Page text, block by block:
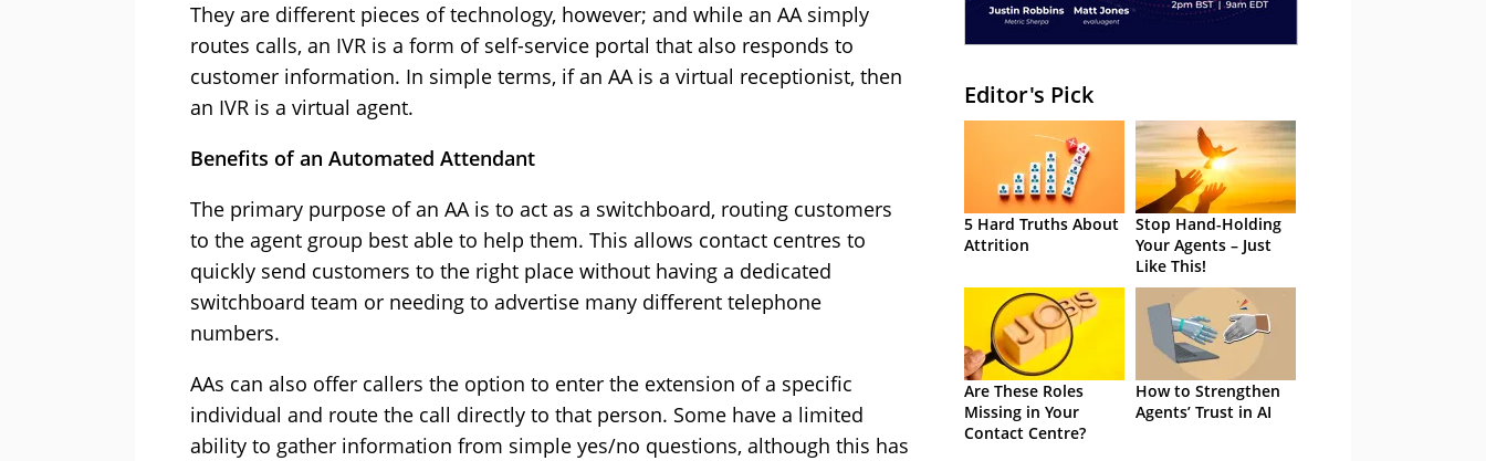
They are different pieces of technology, however; and while an AA simply
routes calls, an IVR is a form of self-service portal that also responds to
customer information. In simple terms, if an AA is a virtual receptionist, then
an IVR is a virtual agent.
Benefits of an Automated Attendant
The primary purpose of an AA is to act as a switchboard, routing customers
to the agent group best able to help them. This allows contact centres to
quickly send customers to the right place without having a dedicated
switchboard team or needing to advertise many different telephone
numbers.
AAs can also offer callers the option to enter the extension of a specific
individual and route the call directly to that person. Some have a limited
ability to gather information from simple yes/no questions, although this has
Editor's Pick
5 Hard Truths About
Attrition
Stop Hand-Holding
Your Agents – Just
Like This!
Are These Roles
Missing in Your
Contact Centre?
How to Strengthen
Agents’ Trust in AI